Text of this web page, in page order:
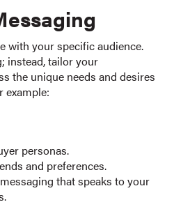
with your specific audience.
instead, tailor your
the unique needs and desires
example:
personas.
and preferences.
that speaks to your